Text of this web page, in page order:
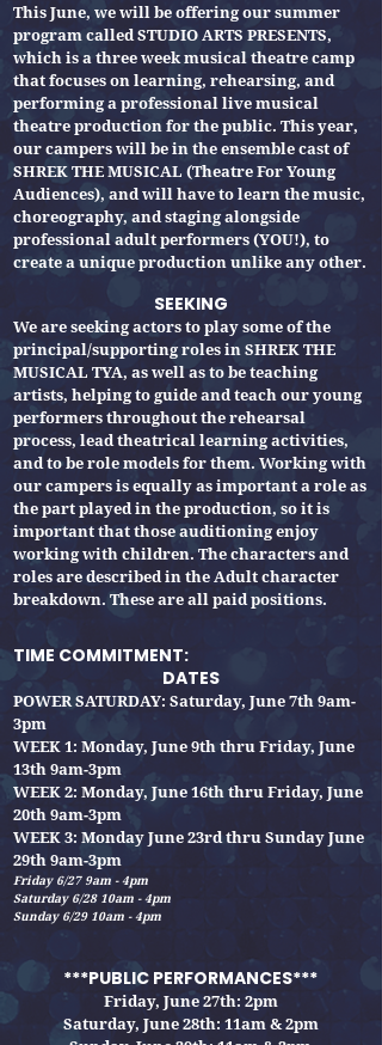
This June, we will be offering our summer
program called STUDIO ARTS PRESENTS,
which is a three week musical theatre camp
that focuses on learning, rehearsing, and
performing a professional live musical
theatre production for the public. This year,
our campers will be in the ensemble cast of
SHREK THE MUSICAL (Theatre For Young
Audiences), and will have to learn the music,
choreography, and staging alongside
professional adult performers (YOU!), to
create a unique production unlike any other.
SEEKING
We are seeking actors to play some of the
principal/supporting roles in SHREK THE
MUSICAL TYA, as well as to be teaching
artists, helping to guide and teach our young
performers throughout the rehearsal
process, lead theatrical learning activities,
and to be role models for them. Working with
our campers is equally as important a role as
the part played in the production, so it is
important that those auditioning enjoy
working with children. The characters and
roles are described in the Adult character
breakdown. These are all paid positions.
TIME COMMITMENT:
DATES
POWER SATURDAY: Saturday, June 7th 9am-
3pm
WEEK 1: Monday, June 9th thru Friday, June
13th 9am-3pm
WEEK 2: Monday, June 16th thru Friday, June
20th 9am-3pm
WEEK 3: Monday June 23rd thru Sunday June
29th 9am-3pm
Friday 6/27 9am - 4pm
Saturday 6/28 10am - 4pm
Sunday 6/29 10am - 4pm
***PUBLIC PERFORMANCES***
Friday, June 27th: 2pm
Saturday, June 28th: 11am & 2pm